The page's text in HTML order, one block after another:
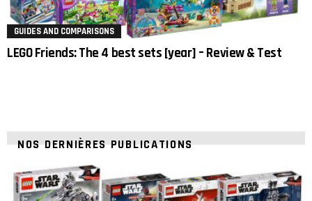
GUIDES AND COMPARISONS
LEGO Friends: The 4 best sets [year] – Review & Test
NOS DERNIÈRES PUBLICATIONS